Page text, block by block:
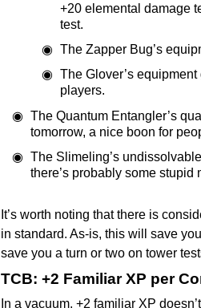
+20 elemental damage
test.
The Zapper Bug’s
The Glover’s
players.
The Quantum Entangler’s
tomorrow, a nice boon for
The Slimeling’s
there’s probably some
It’s worth noting that there is
in standard. As-is, this will save
save you a turn or two on tower
TCB: +2 Familiar XP per
In a vacuum, +2 familiar XP